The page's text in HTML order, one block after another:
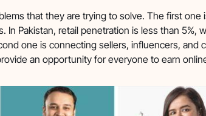
that they are trying to solve. The first one
In Pakistan, retail penetration is less than 5%,
one is connecting sellers, influencers, and
an opportunity for everyone to earn